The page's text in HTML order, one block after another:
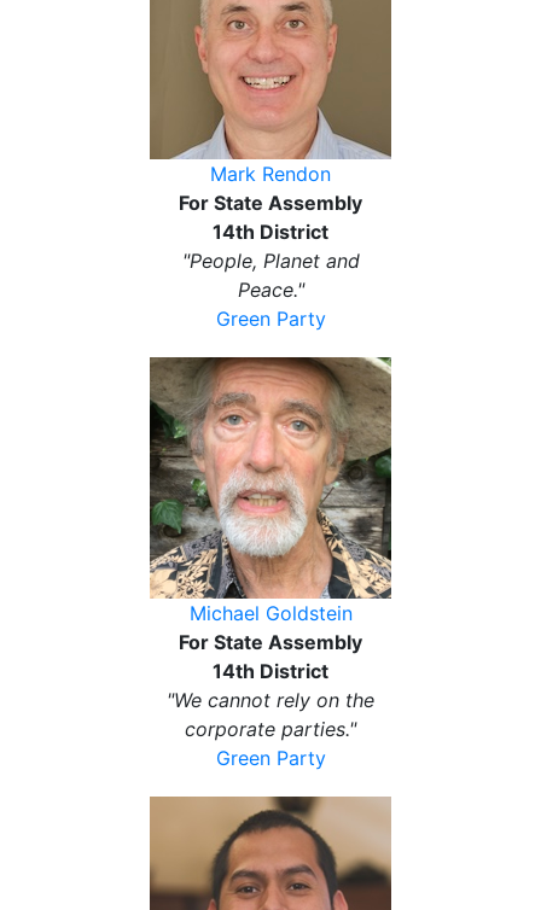
Mark Rendon
For State Assembly
14th District
"People, Planet and
Peace."
Green Party
Michael Goldstein
For State Assembly
14th District
"We cannot rely on the
corporate parties."
Green Party